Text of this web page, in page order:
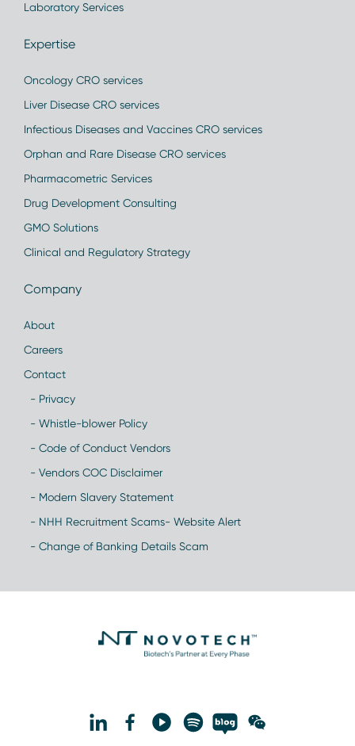
Laboratory Services
Expertise
Oncology CRO services
Liver Disease CRO services
Infectious Diseases and Vaccines CRO services
Orphan and Rare Disease CRO services
Pharmacometric Services
Drug Development Consulting
GMO Solutions
Clinical and Regulatory Strategy
Company
About
Careers
Contact
- Privacy
- Whistle-blower Policy
- Code of Conduct Vendors
- Vendors COC Disclaimer
- Modern Slavery Statement
- NHH Recruitment Scams- Website Alert
- Change of Banking Details Scam